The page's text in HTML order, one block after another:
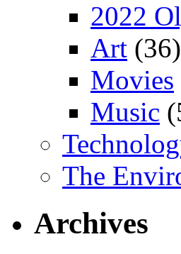
2022
Art (36)
Movies
Music
The
Archives